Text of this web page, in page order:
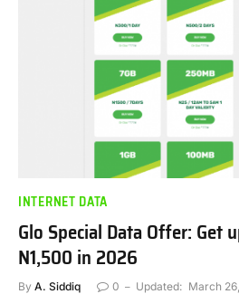
INTERNET DATA
Glo Special Data Offer: Get
N1,500 in 2026
By A. Siddiq 0 Updated: March